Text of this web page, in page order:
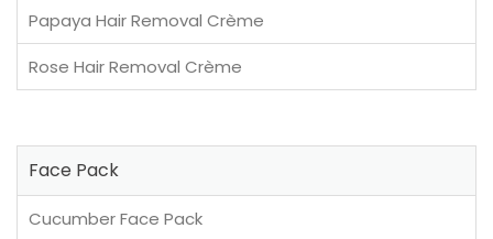
Papaya Hair Removal Crème
Rose Hair Removal Crème
Face Pack
Cucumber Face Pack